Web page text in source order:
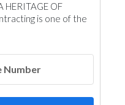
Products
Mechanical
HERITAGE OF
is one of the
Number